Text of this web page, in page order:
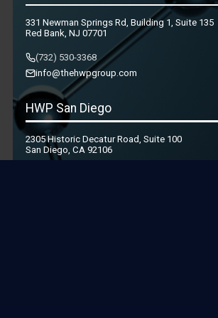
331 Newman Springs Rd, Building 1, Suite 135
Red Bank, NJ 07701
(732) 530-3368
info@thehwpgroup.com
HWP San Diego
2305 Historic Decatur Road, Suite 100
San Diego, CA 92106